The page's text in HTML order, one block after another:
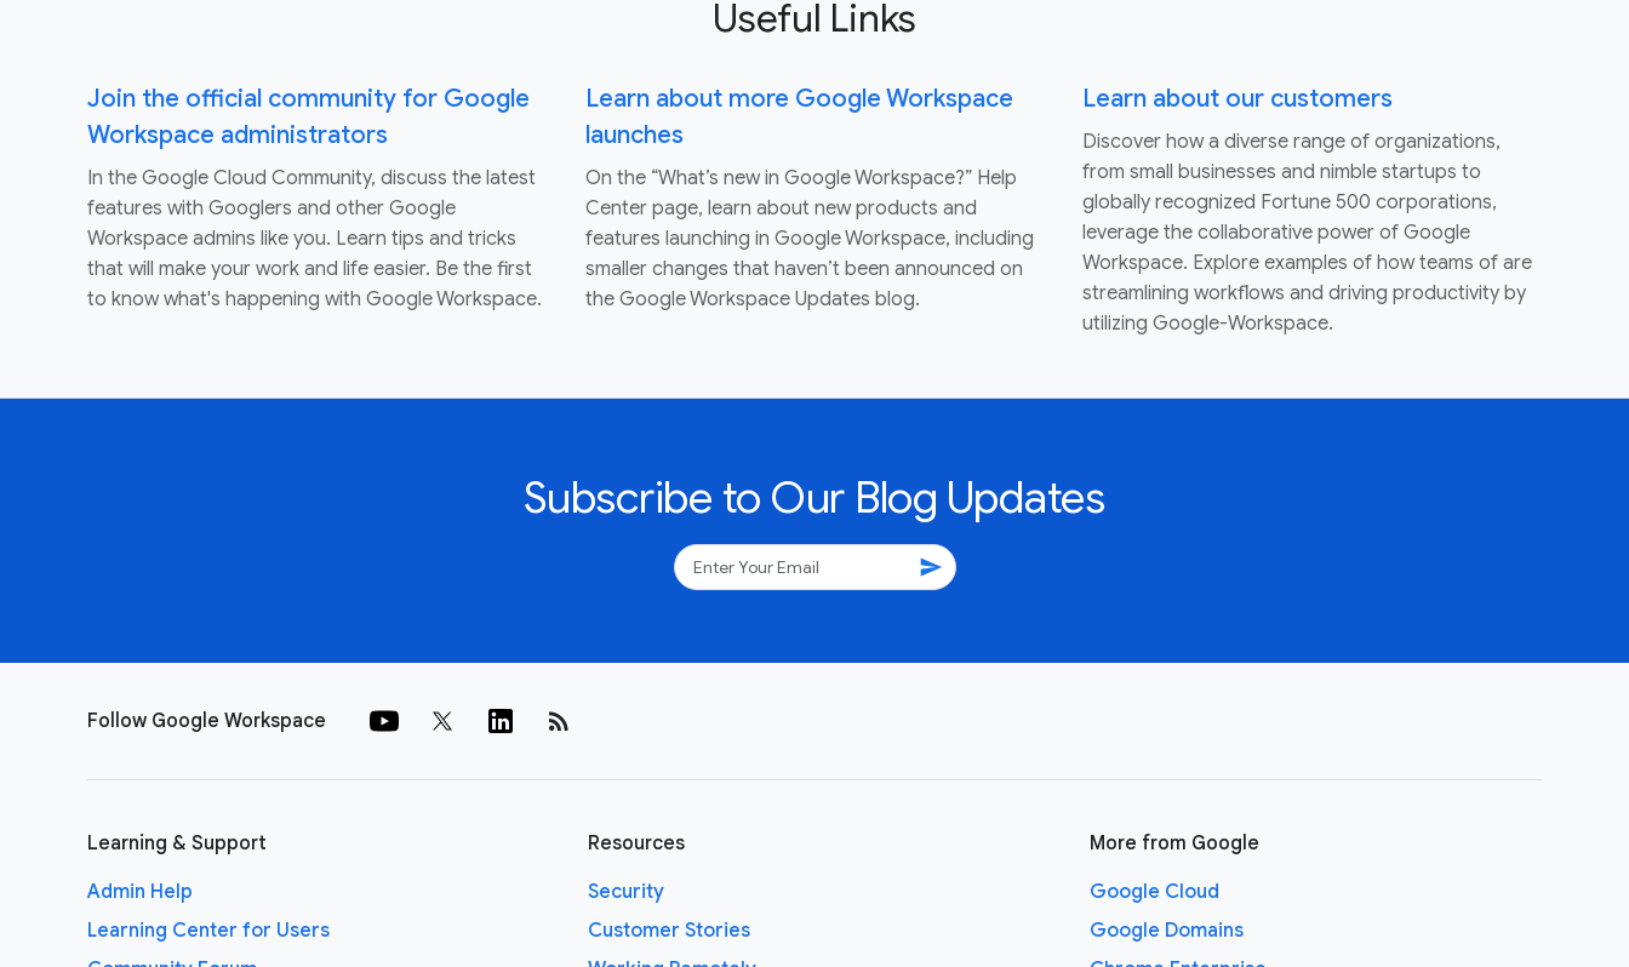
Useful Links
Join the official community for Google
Workspace administrators
In the Google Cloud Community, discuss the latest
features with Googlers and other Google
Workspace admins like you. Learn tips and tricks
that will make your work and life easier. Be the first
to know what's happening with Google Workspace.
Learn about more Google Workspace
launches
On the “What’s new in Google Workspace?” Help
Center page, learn about new products and
features launching in Google Workspace, including
smaller changes that haven’t been announced on
the Google Workspace Updates blog.
Learn about our customers
Discover how a diverse range of organizations,
from small businesses and nimble startups to
globally recognized Fortune 500 corporations,
leverage the collaborative power of Google
Workspace. Explore examples of how teams of are
streamlining workflows and driving productivity by
utilizing Google-Workspace.
Subscribe to Our Blog Updates
send
Follow Google Workspace rss_feed
Learning & Support
Admin Help
Learning Center for Users
Resources
Security
Customer Stories
More from Google
Google Cloud
Google Domains